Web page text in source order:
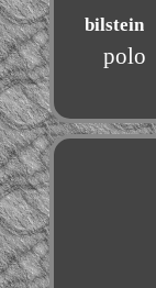
bilstein
polo